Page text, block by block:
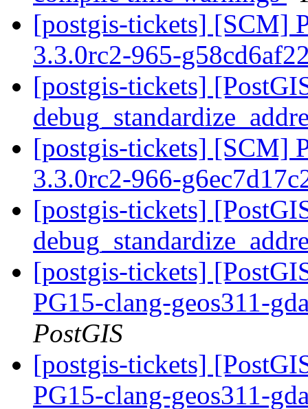
[postgis-tickets] [SCM]
3.3.0rc2-965-
[postgis-tickets]
[postgis-tickets] [SCM]
3.3.0rc2-966-
[postgis-tickets]
[postgis-tickets]
PG15-clang-geos311-
PostGIS
[postgis-tickets]
PG15-clang-geos311-